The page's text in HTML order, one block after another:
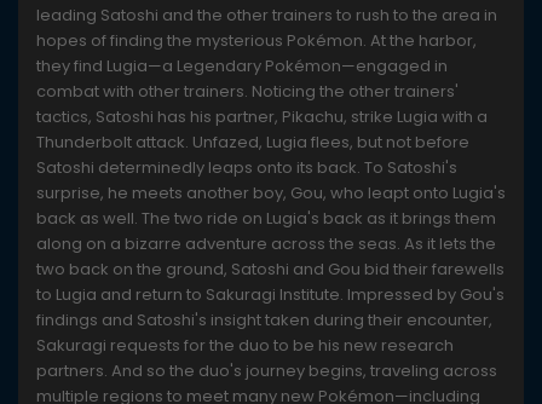
leading Satoshi and the other trainers to rush to the area in
hopes of finding the mysterious Pokémon. At the harbor,
they find Lugia—a Legendary Pokémon—engaged in
combat with other trainers. Noticing the other trainers'
tactics, Satoshi has his partner, Pikachu, strike Lugia with a
Thunderbolt attack. Unfazed, Lugia flees, but not before
Satoshi determinedly leaps onto its back. To Satoshi's
surprise, he meets another boy, Gou, who leapt onto Lugia's
back as well. The two ride on Lugia's back as it brings them
along on a bizarre adventure across the seas. As it lets the
two back on the ground, Satoshi and Gou bid their farewells
to Lugia and return to Sakuragi Institute. Impressed by Gou's
findings and Satoshi's insight taken during their encounter,
Sakuragi requests for the duo to be his new research
partners. And so the duo's journey begins, traveling across
multiple regions to meet many new Pokémon—including